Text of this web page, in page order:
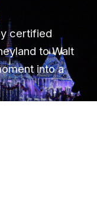
certified
to Walt
into a